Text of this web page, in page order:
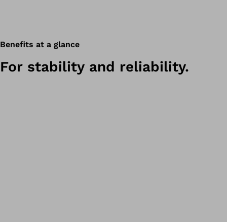
Benefits at a glance
For stability and reliability.